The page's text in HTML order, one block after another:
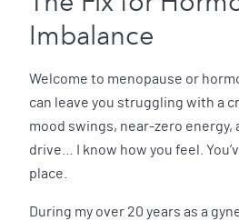
Imbalance
Welcome to menopause or
can leave you struggling with a
mood swings, near-zero energy,
drive… I know how you feel.
place.
During my over 20 years as a